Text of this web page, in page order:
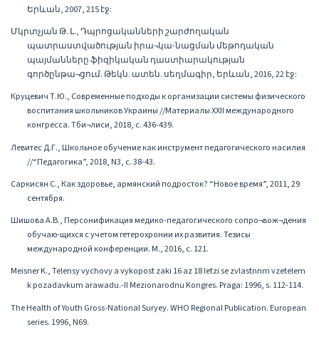
Երևան, 2007, 215 էջ:
Մկրտչյան Թ. Լ., Դպրոցականների շարժողական
պատրաստվածության իրա¬կա-նացման մեթոդական
պայմանները ֆիզիկական դաստիարակության
գործընթա¬ցում. Թեկն. ատեն. սեղմագիր, Երևան, 2016, 22 էջ:
Круцевич Т.Ю., Современные подходы к организации системы физического
воспитания школьников Украины //Материалы XXII международного
конгресса. Тби¬лиси, 2018, с. 436-439.
Левитес Д.Г., Школьное обучение как инструмент педагогического насилия
//“Педагогика”, 2018, N3, с. 38-43.
Саркисян С., Как здоровье, армянский подросток? “Новое время”, 2011, 29
сентября.
Шишова А.В., Персонификация медико-педагогического сопро¬вож¬дения
обучаю-щихся с учетом гетерохронии их развития. Тезисы
международной конференции. М., 2016, с. 121.
Meisner K., Telensy vychovy a vykopost zaki 16 az 18 letzi se zvlastnnm vzetelem
k pozadavkum arawadu.-II Mezionarodnu Kongres. Praga: 1996, s. 112-114.
The Health of Youth Gross-National Suryey. WHO Regional Publication. European
series. 1996, N69.